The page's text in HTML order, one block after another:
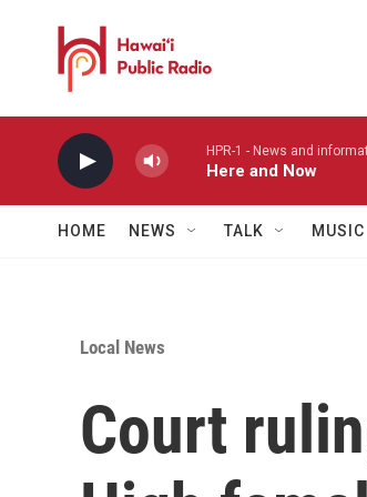
HPR-1 - News and
Here and Now
HOME NEWS TALK MUSIC
Local News
Court